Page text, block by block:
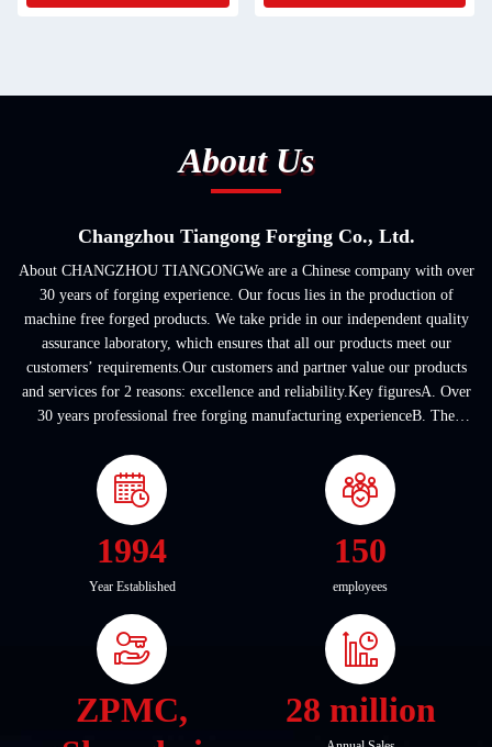
About Us
Changzhou Tiangong Forging Co., Ltd.
About CHANGZHOU TIANGONGWe are a Chinese company with over
30 years of forging experience. Our focus lies in the production of
machine free forged products. We take pride in our independent quality
assurance laboratory, which ensures that all our products meet our
customers’ requirements.Our customers and partner value our products
and services for 2 reasons: excellence and reliability.Key figuresA. Over
30 years professional free forging manufacturing experienceB. The
1994
Year Established
150
employees
ZPMC,
28 million